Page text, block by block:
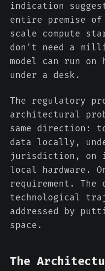
indication
entire premise
scale compute
don't need a
model can run
under a desk.
The regulatory
architectural
same direction:
data locally,
jurisdiction, on
local hardware.
requirement.
technological
addressed by
space.
The